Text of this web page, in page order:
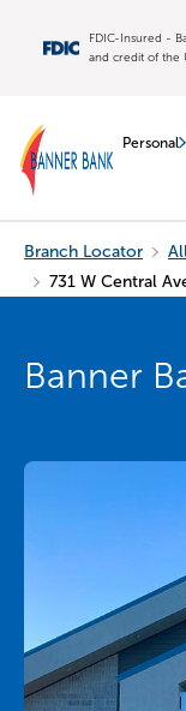
FDIC-Insured -
and credit of the
Personal
Branch Locator
731 W Central
Banner